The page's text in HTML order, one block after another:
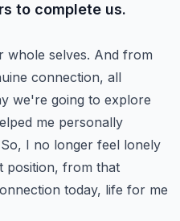
to complete us.
whole selves. And from
connection, all
we're going to explore
me personally
So, I no longer feel lonely
position, from that
today, life for me